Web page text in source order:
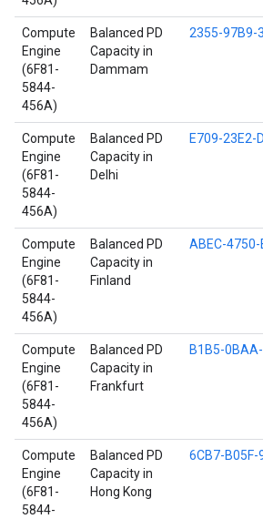
Compute
Engine
(6F81-
5844-
456A)
Balanced PD
Capacity in
Dammam
2355-97B9-
Compute
Engine
(6F81-
5844-
456A)
Balanced PD
Capacity in
Delhi
E709-23E2-
Compute
Engine
(6F81-
5844-
456A)
Balanced PD
Capacity in
Finland
ABEC-4750-
Compute
Engine
(6F81-
5844-
456A)
Balanced PD
Capacity in
Frankfurt
B1B5-
Compute
Engine
(6F81-
5844-
Balanced PD
Capacity in
Hong Kong
6CB7-B05F-